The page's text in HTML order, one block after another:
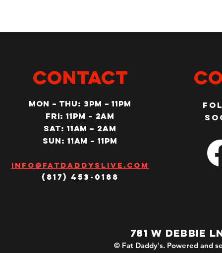
CONTACT
MON – Thu: 3PM – 11pm
Fri: 11PM – 2am
SAT: 11AM – 2am
SUN: 11AM – 11pm
Info@fatdaddyslive.com
(817) 453-0188
781 W DEBBIE
© Fat Daddy's. Powered and